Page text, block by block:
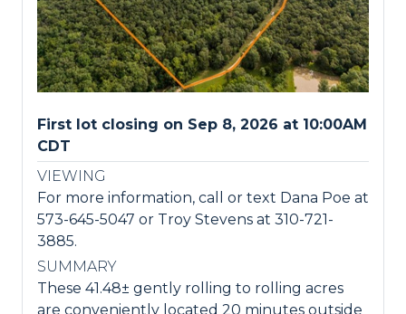
First lot closing on Sep 8, 2026 at 10:00AM
CDT
VIEWING
For more information, call or text Dana Poe at
573-645-5047 or Troy Stevens at 310-721-
3885.
SUMMARY
These 41.48± gently rolling to rolling acres
are conveniently located 20 minutes outside